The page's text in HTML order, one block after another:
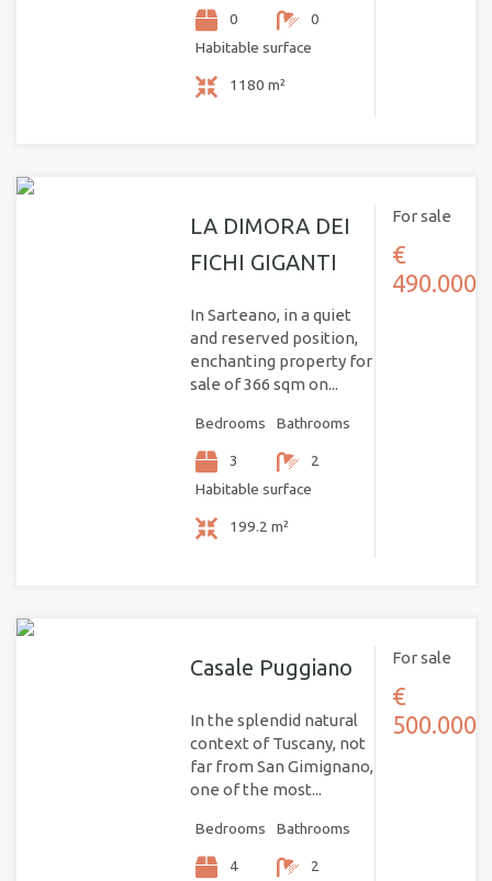
0
0
Habitable surface
1180 m²
LA DIMORA DEI
FICHI GIGANTI
In Sarteano, in a quiet
and reserved position,
enchanting property for
sale of 366 sqm on...
Bedrooms
3
Bathrooms
2
Habitable surface
199.2 m²
For sale
€
490.000
Casale Puggiano
In the splendid natural
context of Tuscany, not
far from San Gimignano,
one of the most...
Bedrooms
4
Bathrooms
2
For sale
€
500.000